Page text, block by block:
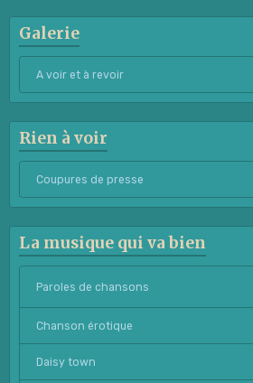
Galerie
A voir et à revoir
Rien à voir
Coupures de presse
La musique qui va bien
Paroles de chansons
Chanson érotique
Daisy town